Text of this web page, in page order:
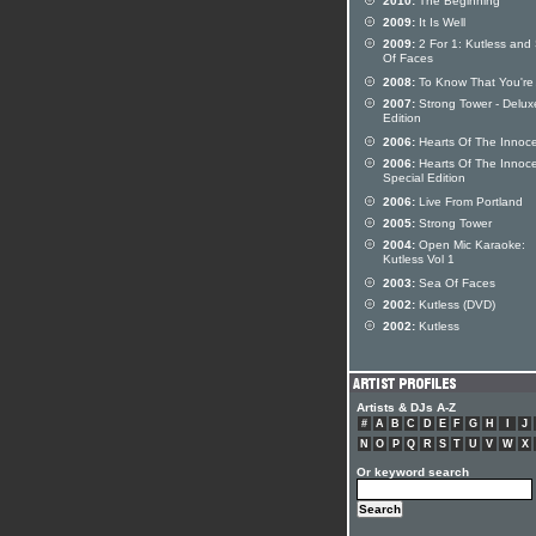
2009: It Is Well
2009: 2 For 1: Kutless and
Of Faces
2008: To Know That You're
2007: Strong Tower -
Edition
2006: Hearts Of The
2006: Hearts Of The
Special Edition
2006: Live From Portland
2005: Strong Tower
2004: Open Mic Karaoke:
Kutless Vol 1
2003: Sea Of Faces
2002: Kutless (DVD)
2002: Kutless
Artists & DJs A-Z
# A B C D E F G H J
N
O P Q R S T U V W X
Or keyword search